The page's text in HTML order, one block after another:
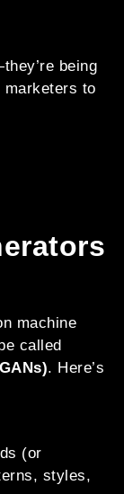
being
marketers to
machine
called
. Here’s
(or
styles,